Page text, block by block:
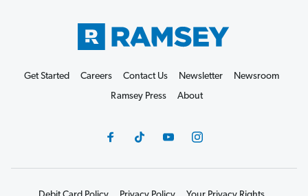
Get Started Careers Contact Us Newsletter
Newsroom
Ramsey Press
About